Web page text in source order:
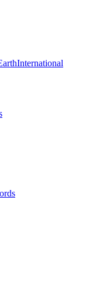
International